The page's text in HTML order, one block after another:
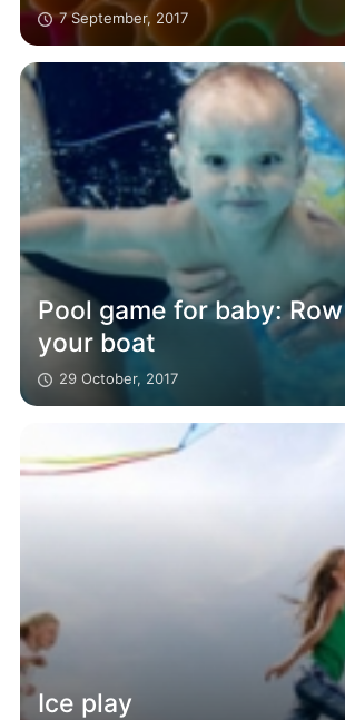
7 September, 2017
Pool game for baby: Row
your boat
29 October, 2017
Ice play